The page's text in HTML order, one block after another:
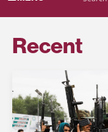
Recent